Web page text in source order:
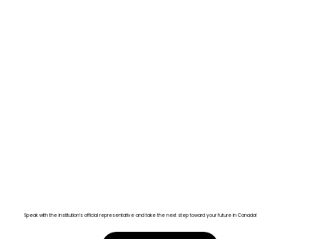
Speak with the institution’s official representative and take the next step toward your future in Canada!